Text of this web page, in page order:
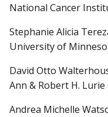
National Cancer
Stephanie Alicia
University of
David Otto
Ann & Robert H.
Andrea Michelle